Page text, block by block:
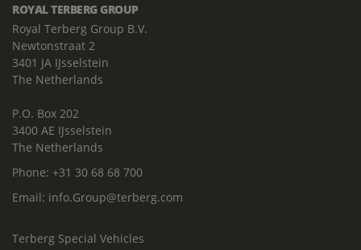
ROYAL TERBERG GROUP
Royal Terberg Group B.V.
Newtonstraat 2
3401 JA IJsselstein
The Netherlands
P.O. Box 202
3400 AE IJsselstein
The Netherlands
Phone: +31 30 68 68 700
Email: info.Group@terberg.com
Terberg Special Vehicles